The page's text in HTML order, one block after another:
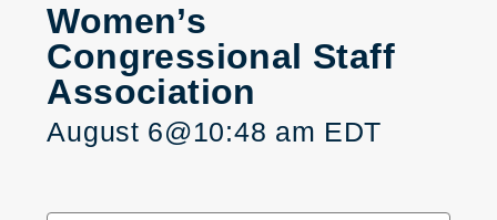
Women’s
Congressional Staff
Association
August 6@10:48 am EDT